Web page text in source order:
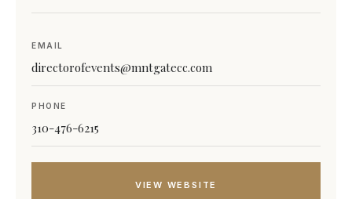
EMAIL
directorofevents@mntgatecc.com
PHONE
310-476-6215
VIEW WEBSITE